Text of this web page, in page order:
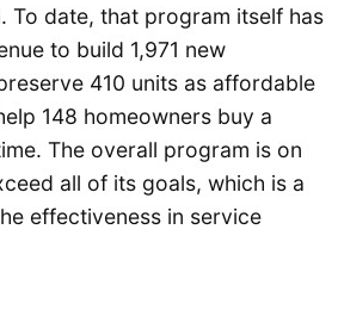
To date, that program itself has
to build 1,971 new
410 units as affordable
148 homeowners buy a
The overall program is on
all of its goals, which is a
effectiveness in service